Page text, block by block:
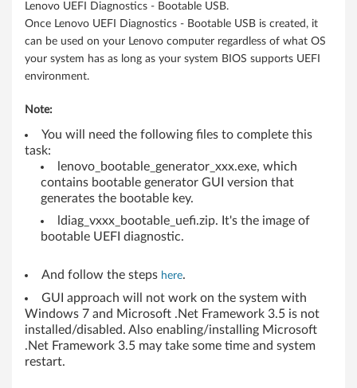
N
o
e
b
W
o
Lenovo UEFI Diagnostics - Bootable USB.
Once Lenovo UEFI Diagnostics - Bootable USB is created, it
can be used on your Lenovo computer regardless of what OS
your system has as long as your system BIOS supports UEFI
environment.
Note:
You will need the following files to complete this
task:
lenovo_bootable_generator_xxx.exe, which
contains bootable generator GUI version that
generates the bootable key.
ldiag_vxxx_bootable_uefi.zip. It's the image of
bootable UEFI diagnostic.
And follow the steps here.
GUI approach will not work on the system with
Windows 7 and Microsoft .Net Framework 3.5 is not
installed/disabled. Also enabling/installing Microsoft
.Net Framework 3.5 may take some time and system
restart.